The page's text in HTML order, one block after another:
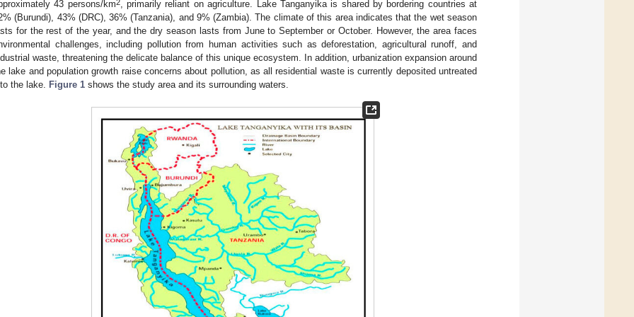
43 persons/km2, primarily reliant on agriculture. Lake Tanganyika is shared by bordering countries at
(Burundi), 43% (DRC), 36% (Tanzania), and 9% (Zambia). The climate of this area indicates that the wet season
for the rest of the year, and the dry season lasts from June to September or October. However, the area faces
challenges, including pollution from human activities such as deforestation, agricultural runoff, and
waste, threatening the delicate balance of this unique ecosystem. In addition, urbanization expansion around
lake and population growth raise concerns about pollution, as all residential waste is currently deposited untreated
the lake. Figure 1 shows the study area and its surrounding waters.